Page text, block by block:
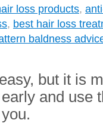
loss products,
, best hair loss
baldness
but it is
and use